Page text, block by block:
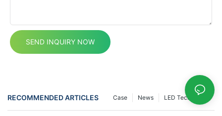
SEND INQUIRY NOW
RECOMMENDED ARTICLES LED Technology
News
Case